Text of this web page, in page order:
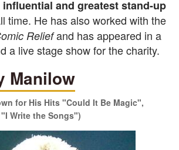
influential and greatest stand-up
time. He has also worked with the
Reliefand hasappeared in a
a live stage show for the charity.
Manilow
for His Hits "Could It Be Magic",
Write the Songs")